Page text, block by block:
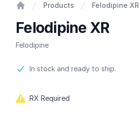
Products Felodipine XR
Felodipine XR
Felodipine
Product information
In stock and ready to ship.
RX Required